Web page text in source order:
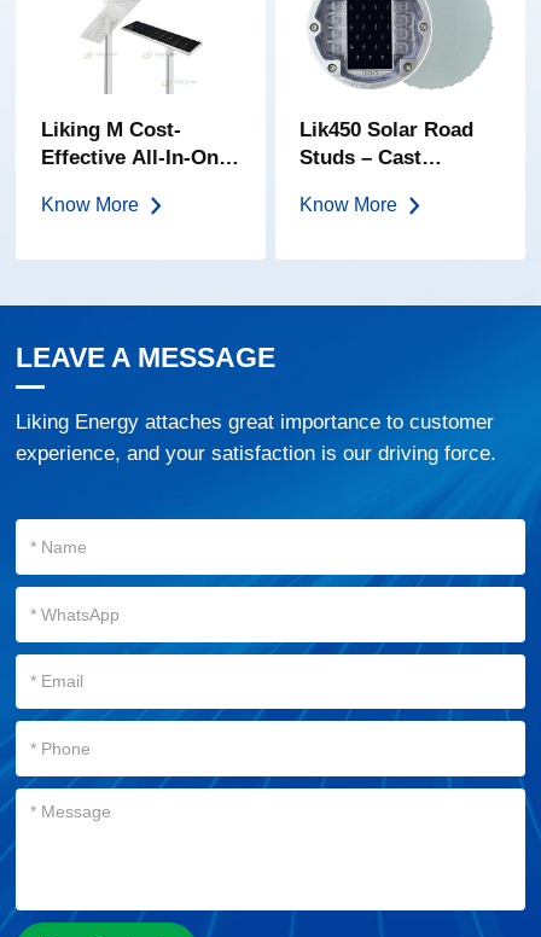
Liking M Cost-
Effective All-In-One
Know More
Lik450 Solar Road
Studs – Cast
Load Bearing | IP68
Know More
LEAVE A MESSAGE
Liking Energy attaches great importance to customer
experience, and your satisfaction is our driving force.